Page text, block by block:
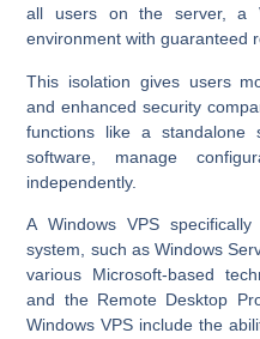
all users on the server, a
environment with guaranteed
This isolation gives users
and enhanced security
functions like a standalone
software, manage
independently.
A Windows VPS
system, such as Windows
various Microsoft-based
and the Remote Desktop
Windows VPS include the